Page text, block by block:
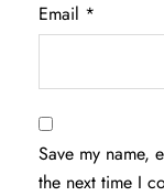
Email *
Save my name,
the next time I